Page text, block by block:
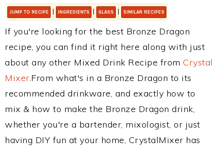
JUMP TO RECIPE | INGREDIENTS | GLASS | SIMILAR RECIPES
If you're looking for the best Bronze Dragon
recipe, you can find it right here along with just
about any other Mixed Drink Recipe from Crystal
Mixer.From what's in a Bronze Dragon to its
recommended drinkware, and exactly how to
mix & how to make the Bronze Dragon drink,
whether you're a bartender, mixologist, or just
having DIY fun at your home, CrystalMixer has